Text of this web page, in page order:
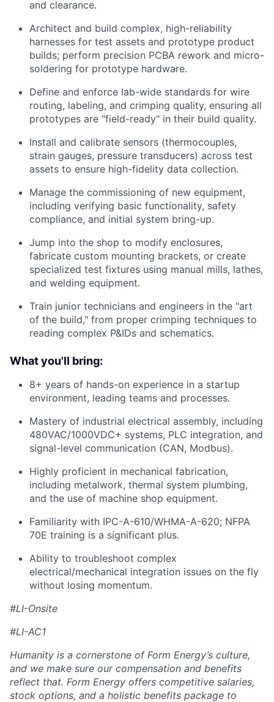
and clearance.
Architect and build complex, high-reliability
harnesses for test assets and prototype product
builds; perform precision PCBA rework and micro-
soldering for prototype hardware.
Define and enforce lab-wide standards for wire
routing, labeling, and crimping quality, ensuring all
prototypes are "field-ready" in their build quality.
Install and calibrate sensors (thermocouples,
strain gauges, pressure transducers) across test
assets to ensure high-fidelity data collection.
Manage the commissioning of new equipment,
including verifying basic functionality, safety
compliance, and initial system bring-up.
Jump into the shop to modify enclosures,
fabricate custom mounting brackets, or create
specialized test fixtures using manual mills, lathes,
and welding equipment.
Train junior technicians and engineers in the "art
of the build," from proper crimping techniques to
reading complex P&IDs and schematics.
What you'll bring:
8+ years of hands-on experience in a startup
environment, leading teams and processes.
Mastery of industrial electrical assembly, including
480VAC/1000VDC+ systems, PLC integration, and
signal-level communication (CAN, Modbus).
Highly proficient in mechanical fabrication,
including metalwork, thermal system plumbing,
and the use of machine shop equipment.
Familiarity with IPC-A-610/WHMA-A-620; NFPA
70E training is a significant plus.
Ability to troubleshoot complex
electrical/mechanical integration issues on the fly
without losing momentum.
#LI-Onsite
#LI-AC1
Humanity is a cornerstone of Form Energy’s culture,
and we make sure our compensation and benefits
reflect that. Form Energy offers competitive salaries,
stock options, and a holistic benefits package to